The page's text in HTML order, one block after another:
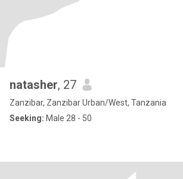
natasher, 27
Zanzibar, Zanzibar Urban/West, Tanzania
Seeking: Male 28 - 50